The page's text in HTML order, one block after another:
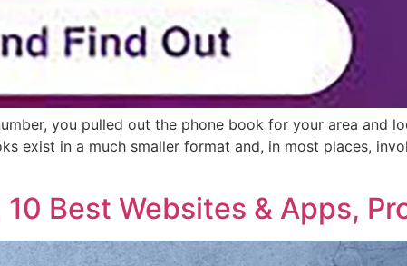
you pulled out the phone book for your area and
exist in a much smaller format and, in most places,
Best Websites & Apps,